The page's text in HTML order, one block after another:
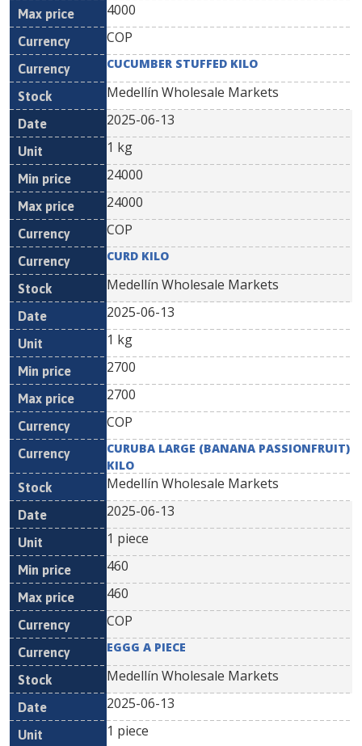
4000
COP
CUCUMBER STUFFED KILO
Medellín Wholesale Markets
2025-06-13
1 kg
24000
24000
COP
CURD KILO
Medellín Wholesale Markets
2025-06-13
1 kg
2700
2700
COP
CURUBA LARGE (BANANA PASSIONFRUIT)
KILO
Medellín Wholesale Markets
2025-06-13
1 piece
460
460
COP
EGGG A PIECE
Medellín Wholesale Markets
2025-06-13
1 piece